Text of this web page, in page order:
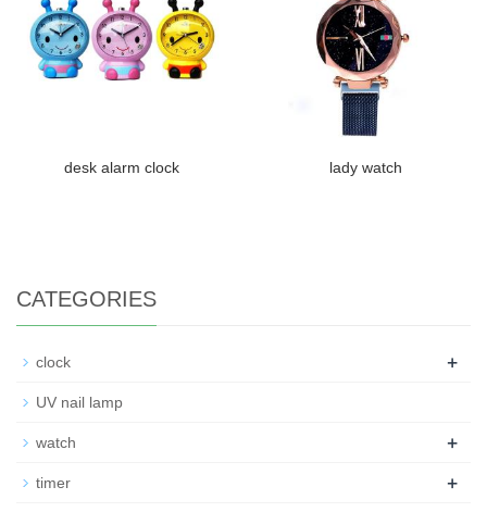
desk alarm clock lady watch
CATEGORIES
clock +
UV nail lamp
watch +
timer +